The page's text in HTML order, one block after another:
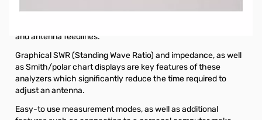
The RigExpert AA-2000 is a powerful antenna analyzer
and antenna feedlines.
Graphical SWR (Standing Wave Ratio) and impedance, as well
as Smith/polar chart displays are key features of these
analyzers which significantly reduce the time required to
adjust an antenna.
Easy-to use measurement modes, as well as additional